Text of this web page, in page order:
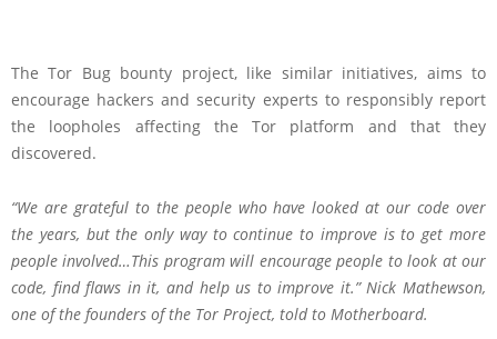
The Tor Bug bounty project, like similar initiatives, aims to
encourage hackers and security experts to responsibly report
the loopholes affecting the Tor platform and that they
discovered.
“We are grateful to the people who have looked at our code over
the years, but the only way to continue to improve is to get more
people involved…This program will encourage people to look at our
code, find flaws in it, and help us to improve it.” Nick Mathewson,
one of the founders of the Tor Project, toldto Motherboard.